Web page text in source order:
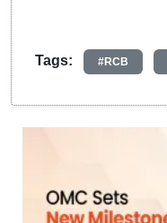
Tags: #RCB